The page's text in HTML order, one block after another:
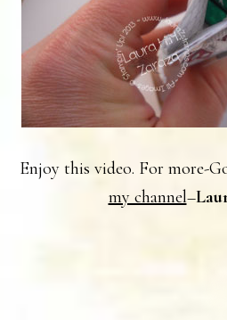
Enjoy this video. For more-
my channel–